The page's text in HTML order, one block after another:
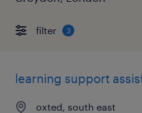
filter 3
learning support
oxted, south east